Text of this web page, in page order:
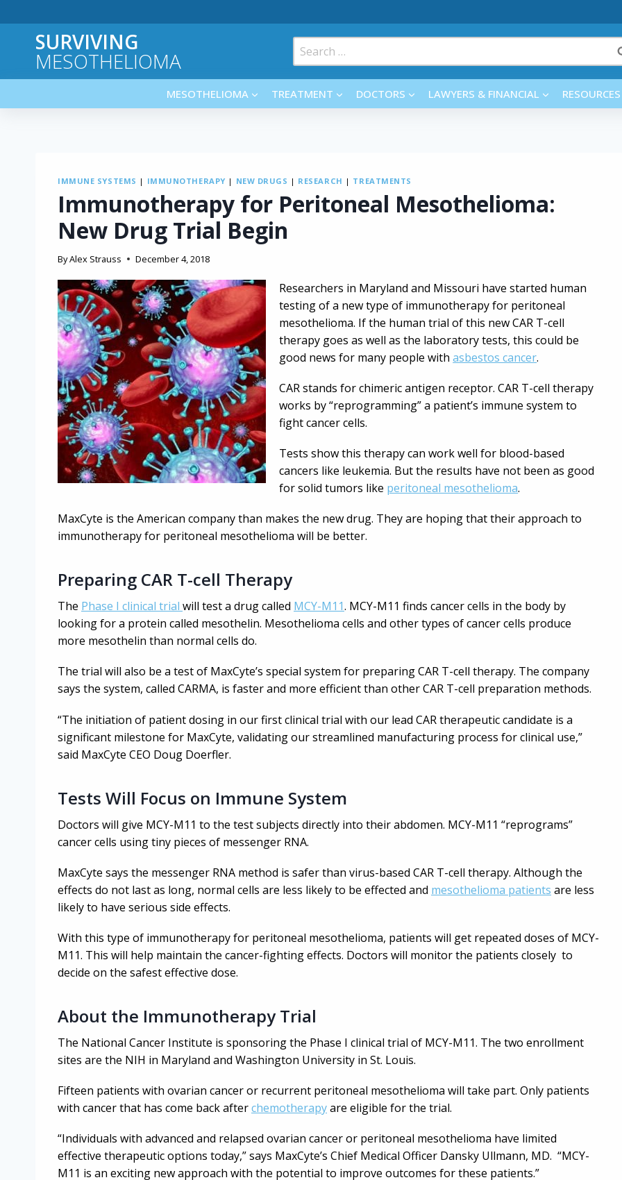
to
contentSURVIVING
MESOTHELIOMA
Search
for:
MESOTHELIOMA TREATMENT DOCTORS LAWYERS & FINANCIAL RESOURCES
IMMUNE SYSTEMS | IMMUNOTHERAPY | NEW DRUGS | RESEARCH | TREATMENTS
Immunotherapy for Peritoneal Mesothelioma:
New Drug Trial Begin
ByAlex Strauss December 4, 2018
Researchers in Maryland and Missouri have started human
testing of a new type of immunotherapy for peritoneal
mesothelioma. If the human trial of this new CAR T-cell
therapy goes as well as the laboratory tests, this could be
good news for many people withasbestos cancer.
CAR stands for chimeric antigen receptor. CAR T-cell therapy
works by “reprogramming” a patient’s immune system to
fight cancer cells.
Tests show this therapy can work well for blood-based
cancers like leukemia. But the results have not been as good
for solid tumors like peritoneal mesothelioma.
MaxCyte is the American company than makes the new drug. They are hoping that their approach to
immunotherapy for peritoneal mesothelioma will be better.
Preparing CAR T-cell Therapy
The Phase I clinical trial will test a drug called MCY-M11. MCY-M11 finds cancer cells in the body by
looking for a protein called mesothelin. Mesothelioma cells and other types of cancer cells produce
more mesothelin than normal cells do.
The trial will also be a test of MaxCyte’s special system for preparing CAR T-cell therapy. The company
says the system, called CARMA, is faster and more efficient than other CAR T-cell preparation methods.
“The initiation of patient dosing in our first clinical trial with our lead CAR therapeutic candidate is a
significant milestone for MaxCyte, validating our streamlined manufacturing process for clinical use,”
said MaxCyte CEO Doug Doerfler.
Tests Will Focus on Immune System
Doctors will give MCY-M11 to the test subjects directly into their abdomen. MCY-M11 “reprograms”
cancer cells using tiny pieces of messenger RNA.
MaxCyte says the messenger RNA method is safer than virus-based CAR T-cell therapy. Although the
effects do not last as long, normal cells are less likely to be effected and mesothelioma patients are less
likely to have serious side effects.
With this type of immunotherapy for peritoneal mesothelioma, patients will get repeated doses of MCY-
M11. This will help maintain the cancer-fighting effects. Doctors will monitor the patients closely to
decide on the safest effective dose.
About the Immunotherapy Trial
The National Cancer Institute is sponsoring the Phase I clinical trial of MCY-M11. The two enrollment
sites are the NIH in Maryland and Washington University in St. Louis.
Fifteen patients with ovarian cancer or recurrent peritoneal mesothelioma will take part. Only patients
with cancer that has come back afterchemotherapyare eligible for the trial.
“Individuals with advanced and relapsed ovarian cancer or peritoneal mesothelioma have limited
effective therapeutic options today,” says MaxCyte’s Chief Medical Officer Dansky Ullmann, MD. “MCY-
M11 is an exciting new approach with the potential to improve outcomes for these patients.”